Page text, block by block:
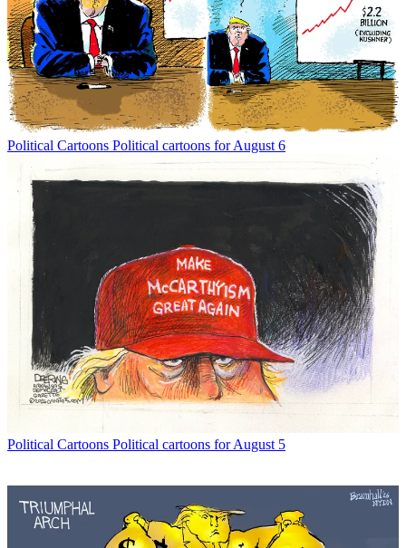
Political Cartoons Political cartoons for August 6
Political Cartoons Political cartoons for August 5